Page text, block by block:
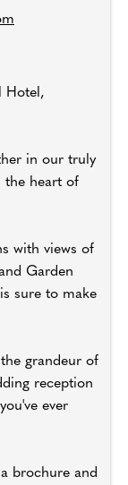
Hotel,
in our truly
the heart of
with views of
Garden
sure to make
grandeur of
reception
ever
brochure and